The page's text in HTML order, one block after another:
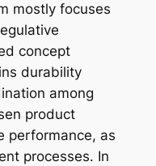
mostly focuses
concept
durability
among
product
performance, as
processes. In